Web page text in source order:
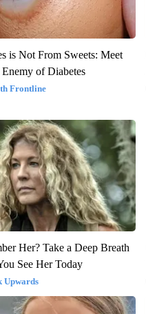
is Not From Sweets: Meet
of Diabetes
Frontline
Her? Take a Deep Breath
See Her Today
Upwards